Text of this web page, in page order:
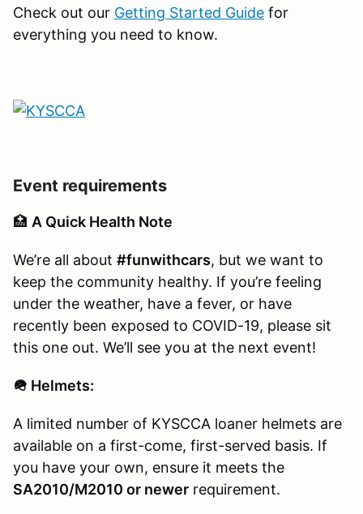
Check out our Getting Started Guide for
everything you need to know.
Event requirements
🏥 A Quick Health Note
We’re all about #funwithcars, but we want to
keep the community healthy. If you’re feeling
under the weather, have a fever, or have
recently been exposed to COVID-19, please sit
this one out. We’ll see you at the next event!
🪖 Helmets:
A limited number of KYSCCA loaner helmets are
available on a first-come, first-served basis. If
you have your own, ensure it meets the
SA2010/M2010 or newer requirement.